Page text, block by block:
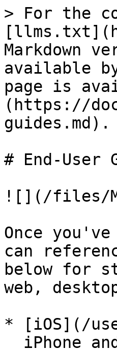
> For the
Markdown
available
page is
(https://
guides.md).
# End-User
![](/files/
Once
can
below for
web,
* [iOS](/